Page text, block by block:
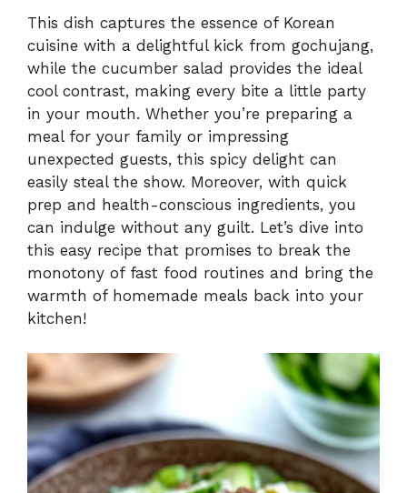
This dish captures the essence of Korean
cuisine with a delightful kick from gochujang,
while the cucumber salad provides the ideal
cool contrast, making every bite a little party
in your mouth. Whether you’re preparing a
meal for your family or impressing
unexpected guests, this spicy delight can
easily steal the show. Moreover, with quick
prep and health-conscious ingredients, you
can indulge without any guilt. Let’s dive into
this easy recipe that promises to break the
monotony of fast food routines and bring the
warmth of homemade meals back into your
kitchen!